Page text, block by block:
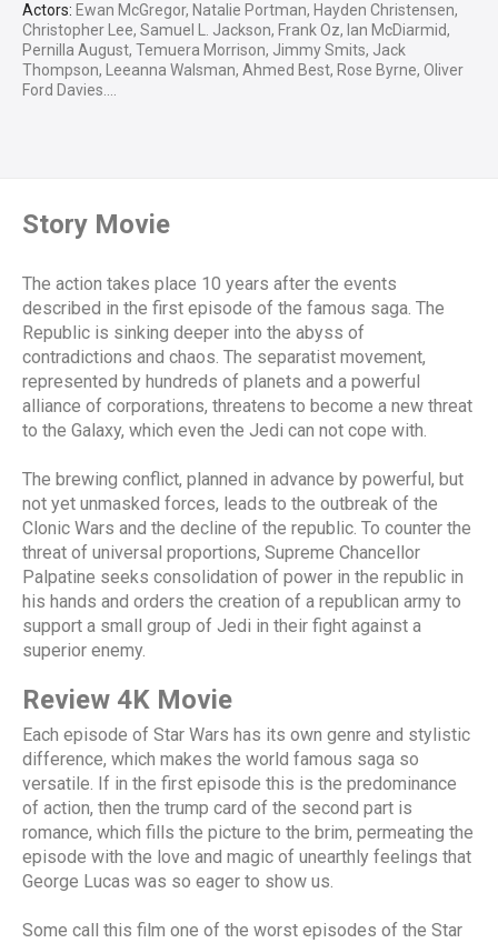
Actors: Ewan McGregor, Natalie Portman, Hayden Christensen,
Christopher Lee, Samuel L. Jackson, Frank Oz, Ian McDiarmid,
Pernilla August, Temuera Morrison, Jimmy Smits, Jack
Thompson, Leeanna Walsman, Ahmed Best, Rose Byrne, Oliver
Ford Davies....
Story Movie
The action takes place 10 years after the events
described in the first episode of the famous saga. The
Republic is sinking deeper into the abyss of
contradictions and chaos. The separatist movement,
represented by hundreds of planets and a powerful
alliance of corporations, threatens to become a new threat
to the Galaxy, which even the Jedi can not cope with.
The brewing conflict, planned in advance by powerful, but
not yet unmasked forces, leads to the outbreak of the
Clonic Wars and the decline of the republic. To counter the
threat of universal proportions, Supreme Chancellor
Palpatine seeks consolidation of power in the republic in
his hands and orders the creation of a republican army to
support a small group of Jedi in their fight against a
superior enemy.
Review 4K Movie
Each episode of Star Wars has its own genre and stylistic
difference, which makes the world famous saga so
versatile. If in the first episode this is the predominance
of action, then the trump card of the second part is
romance, which fills the picture to the brim, permeating the
episode with the love and magic of unearthly feelings that
George Lucas was so eager to show us.
Some call this film one of the worst episodes of the Star